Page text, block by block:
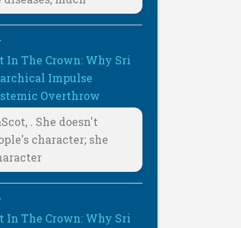
In The Crown: Why Sri
Impulse
Overthrow
. She doesn't
character; she
In The Crown: Why Sri